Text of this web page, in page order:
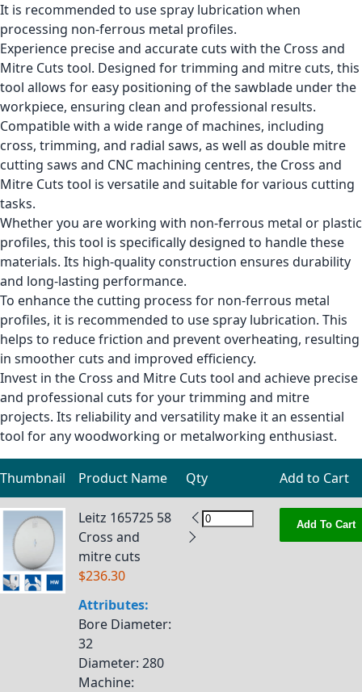
It is recommended to use spray lubrication when
processing non-ferrous metal profiles.
Experience precise and accurate cuts with the Cross and
Mitre Cuts tool. Designed for trimming and mitre cuts, this
tool allows for easy positioning of the sawblade under the
workpiece, ensuring clean and professional results.
Compatible with a wide range of machines, including
cross, trimming, and radial saws, as well as double mitre
cutting saws and CNC machining centres, the Cross and
Mitre Cuts tool is versatile and suitable for various cutting
tasks.
Whether you are working with non-ferrous metal or plastic
profiles, this tool is specifically designed to handle these
materials. Its high-quality construction ensures durability
and long-lasting performance.
To enhance the cutting process for non-ferrous metal
profiles, it is recommended to use spray lubrication. This
helps to reduce friction and prevent overheating, resulting
in smoother cuts and improved efficiency.
Invest in the Cross and Mitre Cuts tool and achieve precise
and professional cuts for your trimming and mitre
projects. Its reliability and versatility make it an essential
tool for any woodworking or metalworking enthusiast.
Grouped product items
Thumbnail Product Name Qty Add to Cart
Leitz 165725 58
Cross and
mitre cuts
$236.30
Attributes:
Bore Diameter:
32
Diameter: 280
Machine:
Add To Cart